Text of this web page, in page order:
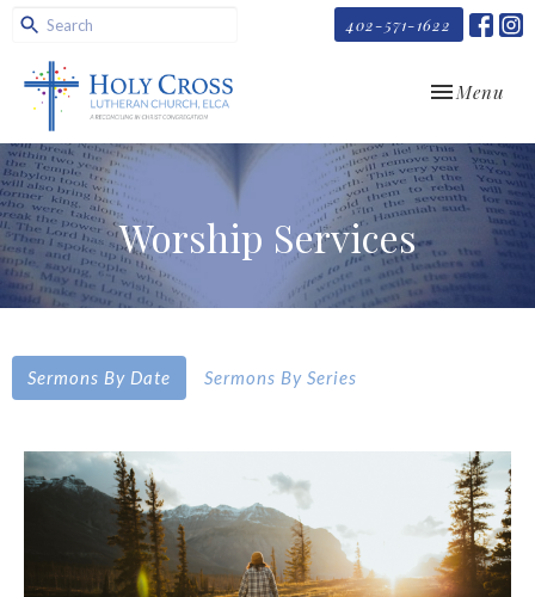
402-571-1622
Toggle
Menu
Worship Services
Sermons By Date Sermons By Series